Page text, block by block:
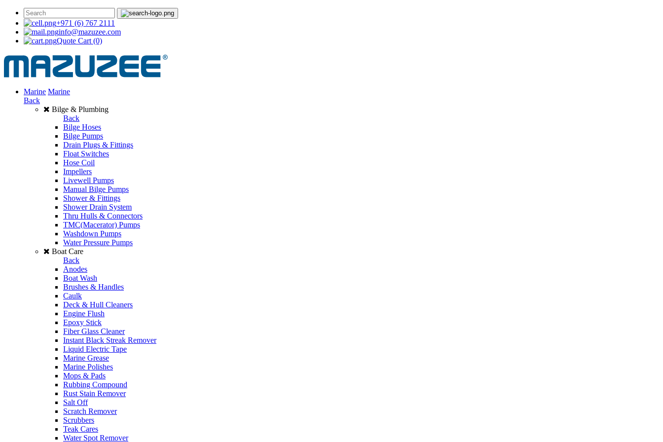
+971 (6) 767 2111
info@mazuzee.com
Quote Cart (0)
Marine Marine
Back
Bilge & Plumbing
Back
Bilge Hoses
Bilge Pumps
Drain Plugs & Fittings
Float Switches
Hose Coil
Impellers
Livewell Pumps
Manual Bilge Pumps
Shower & Fittings
Shower Drain System
Thru Hulls & Connectors
TMC(Macerator) Pumps
Washdown Pumps
Water Pressure Pumps
Boat Care
Back
Anodes
Boat Wash
Brushes & Handles
Caulk
Deck & Hull Cleaners
Engine Flush
Epoxy Stick
Fiber Glass Cleaner
Instant Black Streak Remover
Liquid Electric Tape
Marine Grease
Marine Polishes
Mops & Pads
Rubbing Compound
Rust Stain Remover
Salt Off
Scratch Remover
Scrubbers
Teak Cares
Water Spot Remover